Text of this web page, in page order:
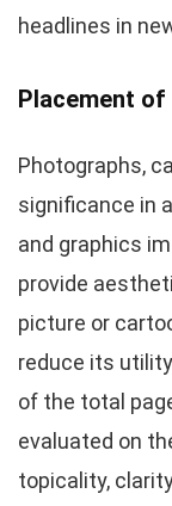
headlines in
Placement
Photographs,
significance in
and graphics
provide
picture or
reduce its
of the total
evaluated on
topicality,